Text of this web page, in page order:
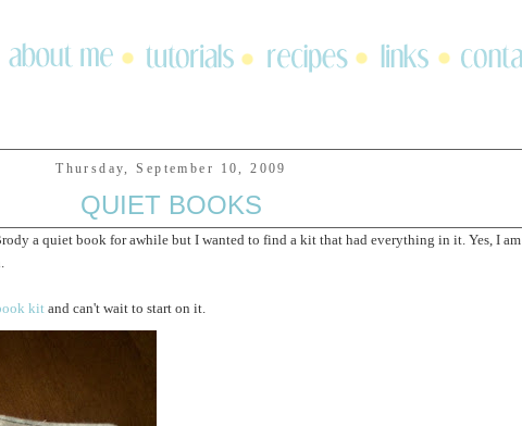
Thursday, September 10, 2009
QUIET BOOKS
a quiet book for awhile but I wanted to find a kit that had everything in it. Yes, I am
kitand can't wait to start on it.